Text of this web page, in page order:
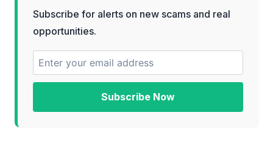
Subscribe for alerts on new scams and real
opportunities.
Subscribe Now